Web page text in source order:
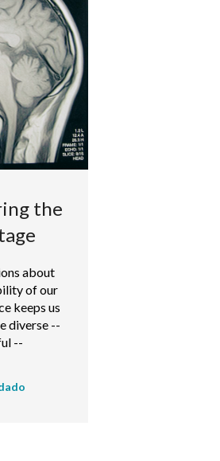
the
about
of our
keeps us
diverse --
--